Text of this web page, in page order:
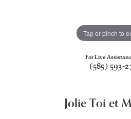
Tap or pinch to
For Live
(585) 593-
Jolie Toi et